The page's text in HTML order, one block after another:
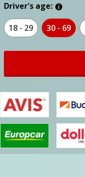
Driver's age:
18 - 29 30 - 69